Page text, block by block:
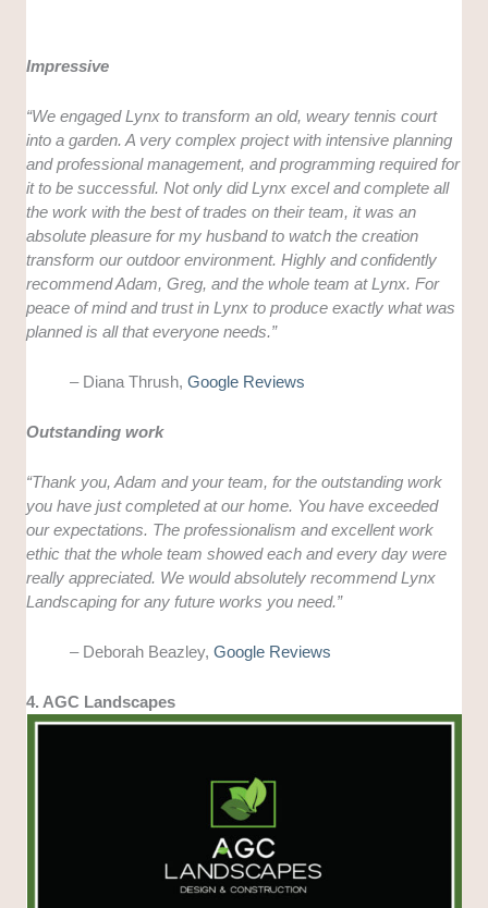
Impressive
“We engaged Lynx to transform an old, weary tennis court
into a garden. A very complex project with intensive planning
and professional management, and programming required for
it to be successful. Not only did Lynx excel and complete all
the work with the best of trades on their team, it was an
absolute pleasure for my husband to watch the creation
transform our outdoor environment. Highly and confidently
recommend Adam, Greg, and the whole team at Lynx. For
peace of mind and trust in Lynx to produce exactly what was
planned is all that everyone needs.”
– Diana Thrush,Google Reviews
Outstanding work
“Thank you, Adam and your team, for the outstanding work
you have just completed at our home. You have exceeded
our expectations. The professionalism and excellent work
ethic that the whole team showed each and every day were
really appreciated. We would absolutely recommend Lynx
Landscaping for any future works you need.”
– Deborah Beazley,Google Reviews
4. AGC Landscapes